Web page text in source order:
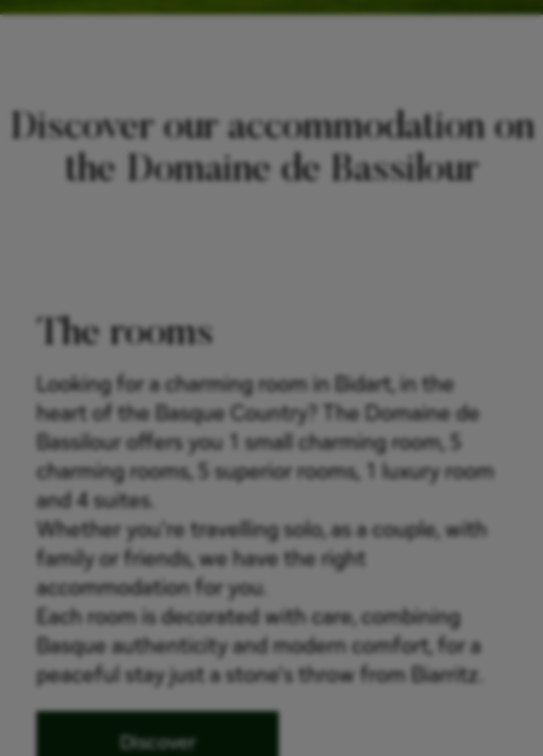
Discover our accommodation on
the Domaine de Bassilour
The rooms
Looking for a charming room in Bidart, in the
heart of the Basque Country? The Domaine de
Bassilour offers you 1 small charming room, 5
charming rooms, 5 superior rooms, 1 luxury room
and 4 suites.
Whether you're travelling solo, as a couple, with
family or friends, we have the right
accommodation for you.
Each room is decorated with care, combining
Basque authenticity and modern comfort, for a
peaceful stay just a stone's throw from Biarritz.
Discover